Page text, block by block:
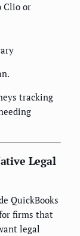
Clio or
tracking
Legal
QuickBooks
firms that
legal